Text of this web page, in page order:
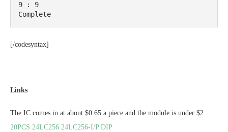
9 : 9
Complete
[/codesyntax]
Links
The IC comes in at about $0.65 a piece and the module is under $2
20PCS 24LC256 24LC256-I/P DIP